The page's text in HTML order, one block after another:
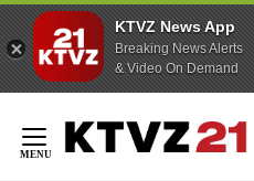
KTVZ News App
Breaking News Alerts
& Video On Demand
Content